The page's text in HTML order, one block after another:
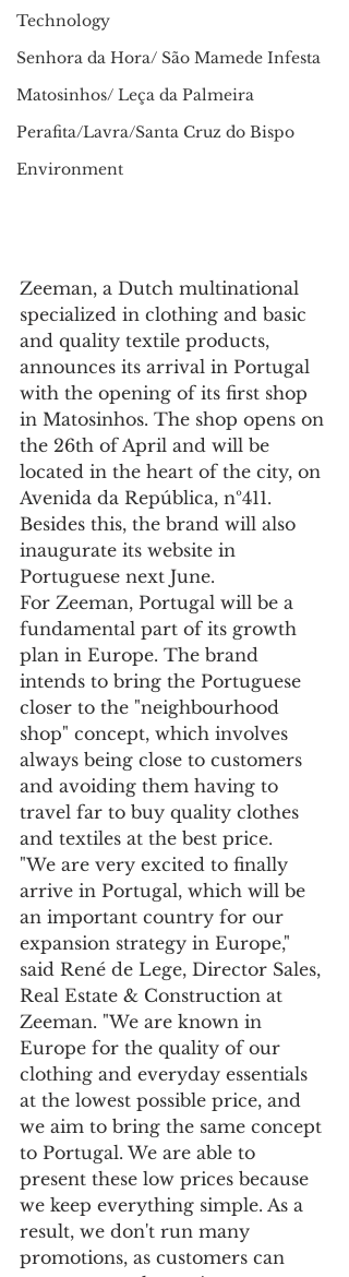
Technology
Senhora da Hora/ São Mamede Infesta
Matosinhos/ Leça da Palmeira
Perafita/Lavra/Santa Cruz do Bispo
Environment
Zeeman, a Dutch multinational
specialized in clothing and basic
and quality textile products,
announces its arrival in Portugal
with the opening of its first shop
in Matosinhos. The shop opens on
the 26th of April and will be
located in the heart of the city, on
Avenida da República, nº411.
Besides this, the brand will also
inaugurate its website in
Portuguese next June.
For Zeeman, Portugal will be a
fundamental part of its growth
plan in Europe. The brand
intends to bring the Portuguese
closer to the "neighbourhood
shop" concept, which involves
always being close to customers
and avoiding them having to
travel far to buy quality clothes
and textiles at the best price.
"We are very excited to finally
arrive in Portugal, which will be
an important country for our
expansion strategy in Europe,"
said René de Lege, Director Sales,
Real Estate & Construction at
Zeeman. "We are known in
Europe for the quality of our
clothing and everyday essentials
at the lowest possible price, and
we aim to bring the same concept
to Portugal. We are able to
present these low prices because
we keep everything simple. As a
result, we don't run many
promotions, as customers can